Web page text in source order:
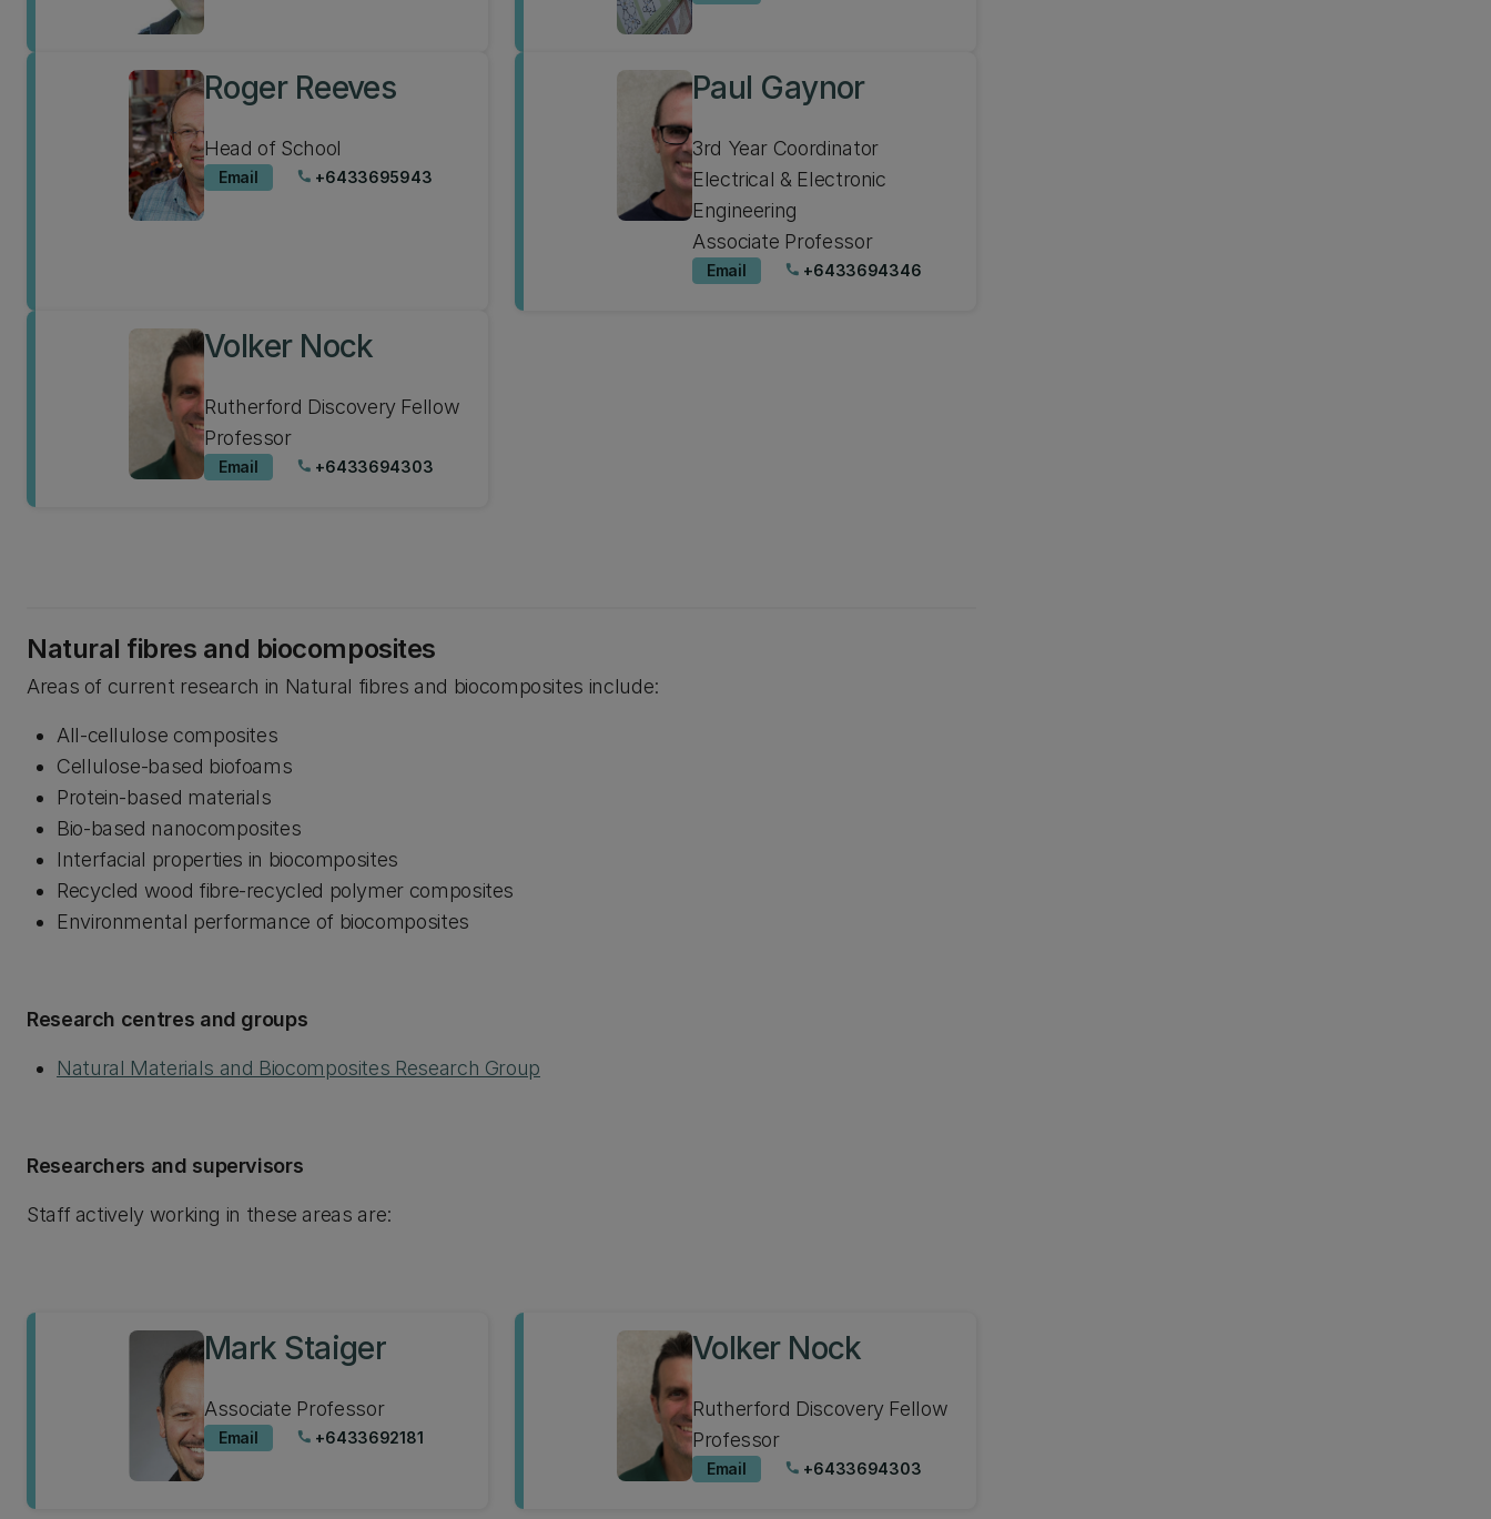
Roger Reeves
Head of School
Email phone +6433695943
Paul Gaynor
3rd Year Coordinator
Electrical & Electronic
Engineering
Associate Professor
Email phone +6433694346
Volker Nock
Rutherford Discovery Fellow
Professor
Email phone +6433694303
Natural fibres and biocomposites
Areas of current research in Natural fibres and biocomposites include:
All-cellulose composites
Cellulose-based biofoams
Protein-based materials
Bio-based nanocomposites
Interfacial properties in biocomposites
Recycled wood fibre-recycled polymer composites
Environmental performance of biocomposites
Research centres and groups
Natural Materials and Biocomposites Research Group
Researchers and supervisors
Staff actively working in these areas are:
Mark Staiger
Associate Professor
Email phone +6433692181
Volker Nock
Rutherford Discovery Fellow
Professor
Email phone +6433694303